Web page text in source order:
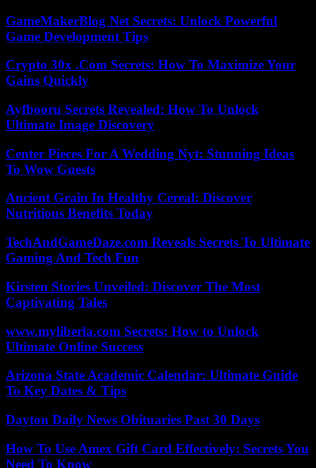
GameMakerBlog Net Secrets: Unlock Powerful
Game Development Tips
Crypto 30x .Com Secrets: How To Maximize Your
Gains Quickly
Ayfbooru Secrets Revealed: How To Unlock
Ultimate Image Discovery
Center Pieces For A Wedding Nyt: Stunning Ideas
To Wow Guests
Ancient Grain In Healthy Cereal: Discover
Nutritious Benefits Today
TechAndGameDaze.com Reveals Secrets To Ultimate
Gaming And Tech Fun
Kirsten Stories Unveiled: Discover The Most
Captivating Tales
www.myliberla.com Secrets: How to Unlock
Ultimate Online Success
Arizona State Academic Calendar: Ultimate Guide
To Key Dates & Tips
Dayton Daily News Obituaries Past 30 Days
How To Use Amex Gift Card Effectively: Secrets You
Need To Know